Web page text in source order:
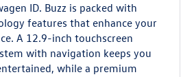
ID. Buzz is packed with
features that enhance your
A 12.9-inch touchscreen
with navigation keeps you
while a premium